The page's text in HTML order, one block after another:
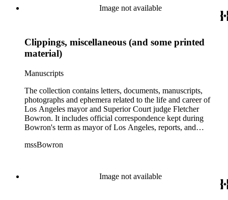
bound volumes containing addresses by Mayor Bowron from
September 1938 to July 1953 as well as oversize awards,
Image not available
Clippings, miscellaneous (and some printed
material)
Manuscripts
The collection contains letters, documents, manuscripts,
photographs and ephemera related to the life and career of
Los Angeles mayor and Superior Court judge Fletcher
Bowron. It includes official correspondence kept during
Bowron's term as mayor of Los Angeles, reports, and
material gathered for his Metropolitan Los Angeles History
bound volumes containing addresses by Mayor Bowron from
September 1938 to July 1953 as well as oversize awards,
mssBowron
Image not available